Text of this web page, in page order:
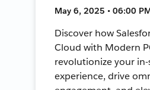
May 6, 2025 • 06:00
Discover how
Cloud with Modern
revolutionize your
experience, drive